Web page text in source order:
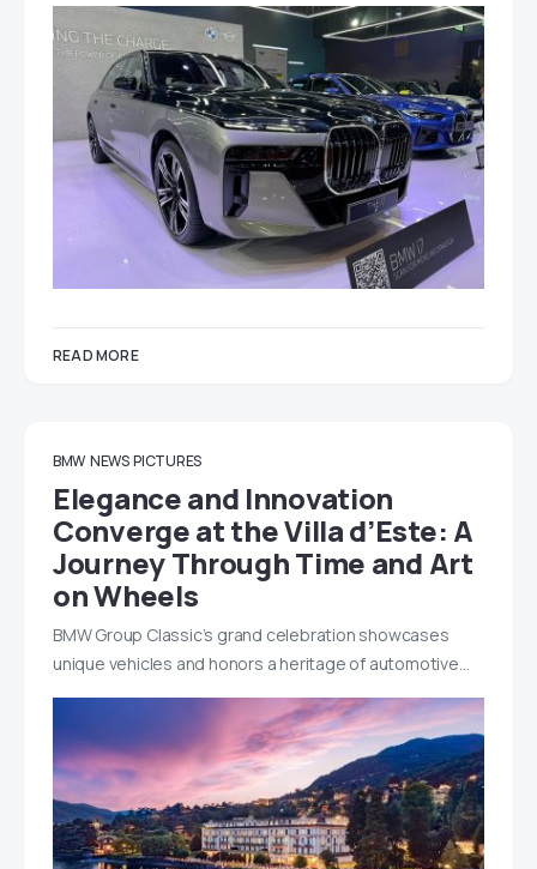
READ MORE
BMW NEWS PICTURES
Elegance and Innovation
Converge at the Villa d’Este: A
Journey Through Time and Art
on Wheels
BMW Group Classic’s grand celebration showcases
unique vehicles and honors a heritage of automotive…